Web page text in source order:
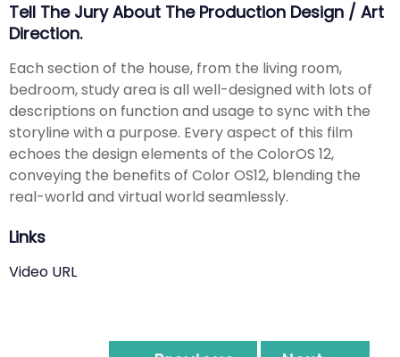
Tell The Jury About The Production Design / Art
Direction.
Each section of the house, from the living room,
bedroom, study area is all well-designed with lots of
descriptions on function and usage to sync with the
storyline with a purpose. Every aspect of this film
echoes the design elements of the ColorOS 12,
conveying the benefits of Color OS12, blending the
real-world and virtual world seamlessly.
Links
Video URL